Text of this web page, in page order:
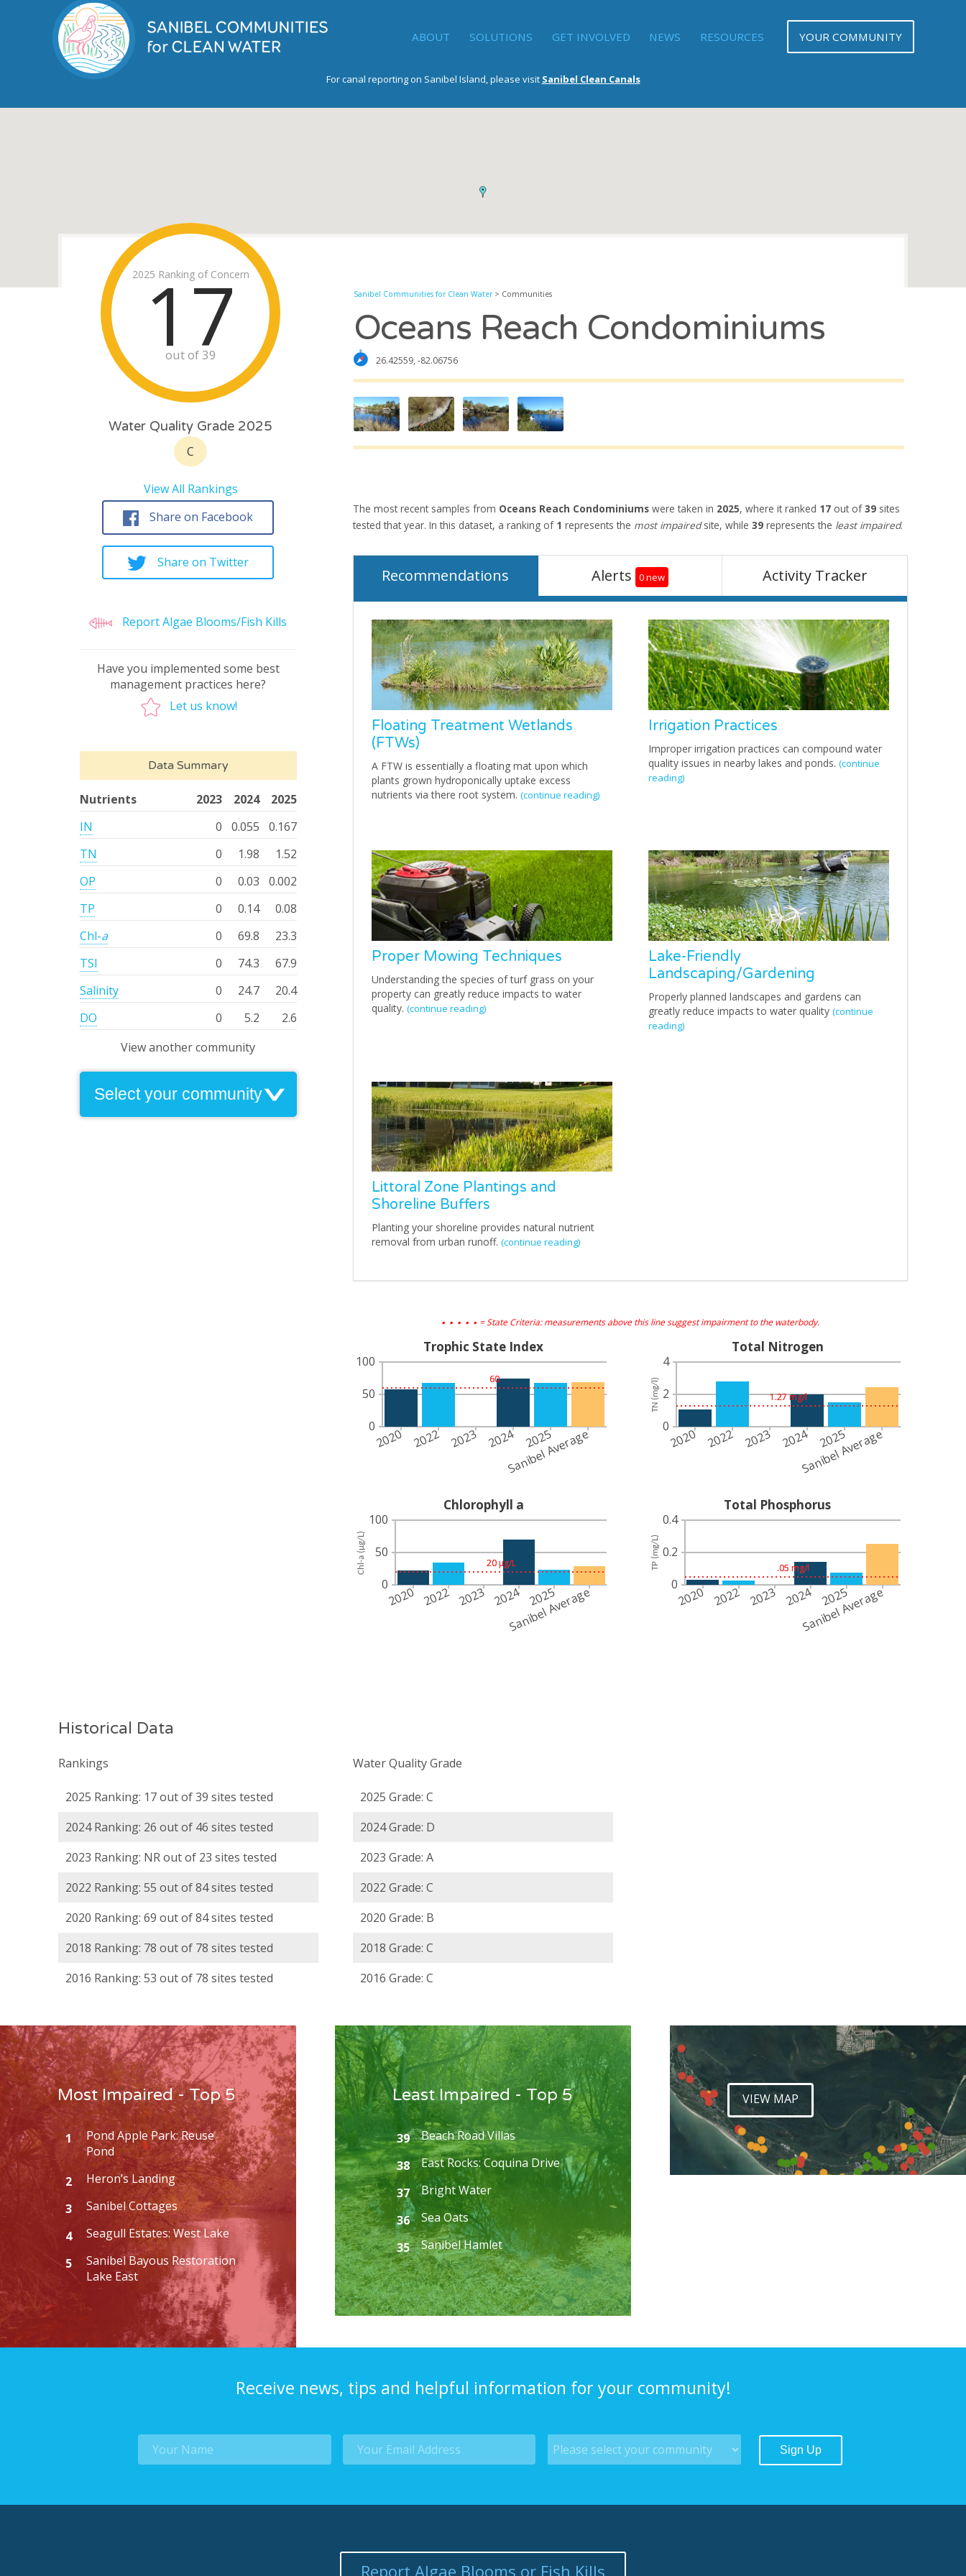
ABOUT SOLUTIONS GET INVOLVED NEWS RESOURCES YOUR COMMUNITY
For canal reporting on Sanibel Island, please visit Sanibel Clean Canals
2025 Ranking of Concern
17
out of 39
Water Quality Grade 2025
C
View All Rankings
Sanibel Communities for Clean Water> Communities
Oceans Reach Condominiums
26.42559, -82.06756
Share on Facebook
Share on Twitter
Report Algae Blooms/Fish Kills
Have you implemented some best
management practices here?
Let us know!
Data Summary
Nutrients 2025
2024
2023
IN
0.167
0.055
0
TN
1.52
1.98
0
OP
0.002
0.03
0
TP
0.08
0.14
0
Chl-a 23.3
69.8
0
TSI
67.9
74.3
0
Salinity
20.4
24.7
0
DO
2.6
5.2
0
View another community
The most recent samples from Oceans Reach Condominiumswere taken in 2025, where it ranked 17out of39sites
tested that year. In this dataset, a ranking of 1 represents the most impairedsite, while 39represents the least impaired.
Recommendations Alerts 0 new Activity Tracker
Floating Treatment Wetlands
(FTWs)
A FTW is essentially a floating mat upon which
plants grown hydroponically uptake excess
nutrients via there root system. (continue reading)
Irrigation Practices
Improper irrigation practices can compound water
quality issues in nearby lakes and ponds. (continue
reading)
Proper Mowing Techniques
Understanding the species of turf grass on your
property can greatly reduce impacts to water
quality. (continue reading)
Lake-Friendly
Landscaping/Gardening
Properly planned landscapes and gardens can
greatly reduce impacts to water quality (continue
reading)
Littoral Zone Plantings and
Shoreline Buffers
Planting your shoreline provides natural nutrient
removal from urban runoff. (continue reading)
. . . . . = State Criteria: measurements above this line suggest impairment to the waterbody.
Historical Data
Rankings
2025 Ranking: 17 out of 39 sites tested
2024 Ranking: 26 out of 46 sites tested
2023 Ranking: NR out of 23 sites tested
2022 Ranking: 55 out of 84 sites tested
2020 Ranking: 69 out of 84 sites tested
2018 Ranking: 78 out of 78 sites tested
2016 Ranking: 53 out of 78 sites tested
Water Quality Grade
2025 Grade: C
2024 Grade: D
2023 Grade: A
2022 Grade: C
2020 Grade: B
2018 Grade: C
2016 Grade: C
Most Impaired - Top 5
1
Pond Apple Park: Reuse
Pond
2
Heron’s Landing
3
Sanibel Cottages
4
Seagull Estates: West Lake
5
Sanibel Bayous Restoration
Lake East
Least Impaired - Top 5
39
Beach Road Villas
38
East Rocks: Coquina Drive
37
Bright Water
36
Sea Oats
35
Sanibel Hamlet
VIEW MAP
Receive news, tips and helpful information for your community!
Report Algae Blooms or Fish Kills